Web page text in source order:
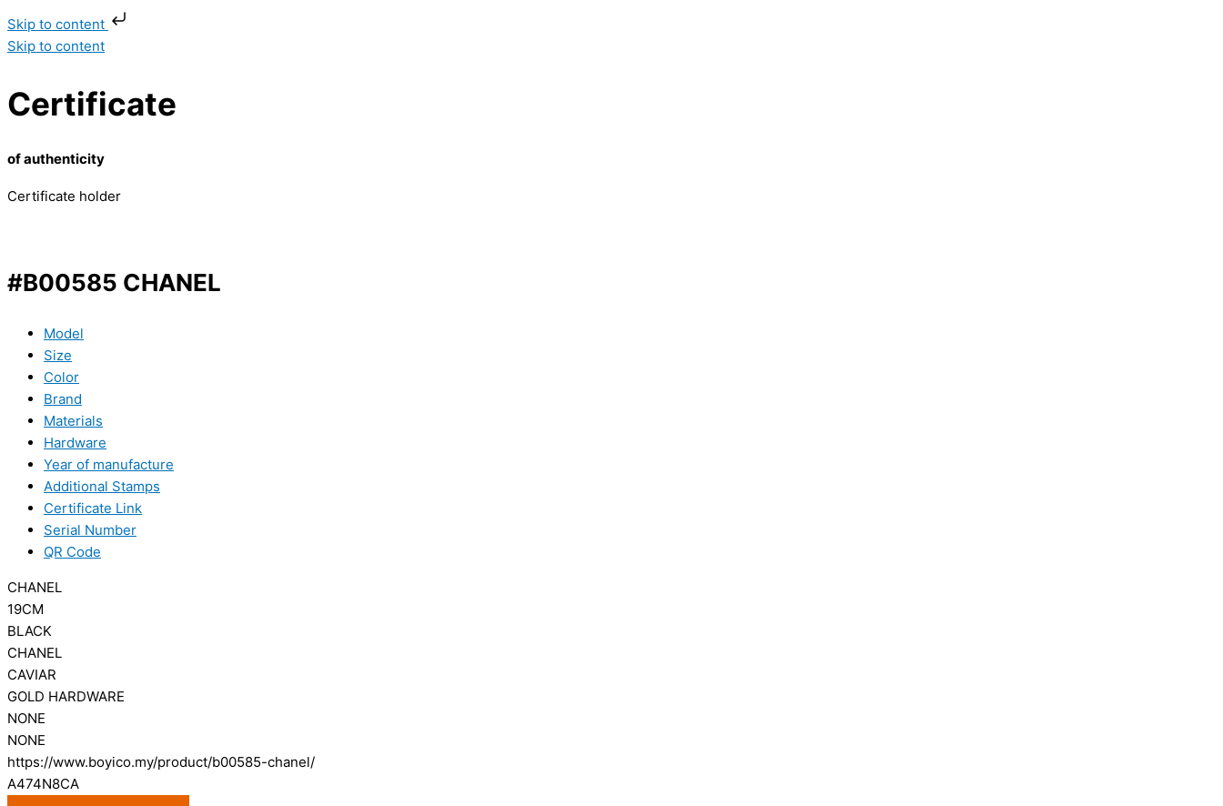
Skip to content
Skip to content
Certificate
of authenticity
Certificate holder
#B00585 CHANEL
Model
Size
Color
Brand
Materials
Hardware
Year of manufacture
Additional Stamps
Certificate Link
Serial Number
QR Code
CHANEL
19CM
BLACK
CHANEL
CAVIAR
GOLD HARDWARE
NONE
NONE
https://www.boyico.my/product/b00585-chanel/
A474N8CA